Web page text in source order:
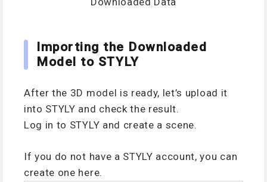
Importing the Downloaded
Model to STYLY
After the 3D model is ready, let’s upload it
into STYLY and check the result.
Log in to STYLY and create a scene.
If you do not have a STYLY account, you can
create one here.